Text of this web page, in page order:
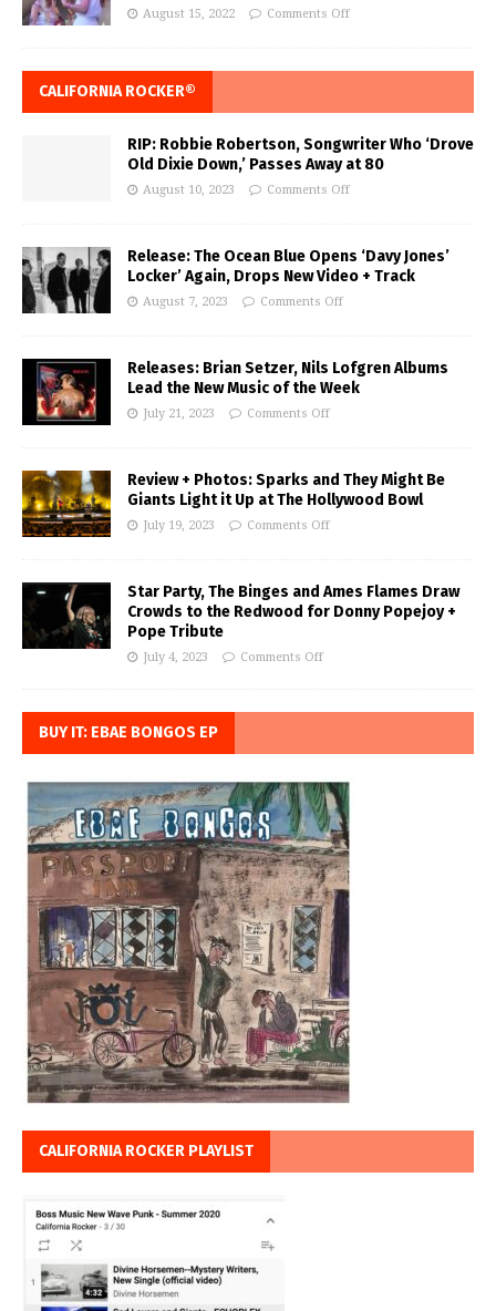
August 15, 2022 Comments Off
CALIFORNIA ROCKER®
RIP: Robbie Robertson, Songwriter Who ‘Drove
Old Dixie Down,’ Passes Away at 80
August 10, 2023 Comments Off
Release: The Ocean Blue Opens ‘Davy Jones’
Locker’ Again, Drops New Video + Track
August 7, 2023 Comments Off
Releases: Brian Setzer, Nils Lofgren Albums
Lead the New Music of the Week
July 21, 2023 Comments Off
Review + Photos: Sparks and They Might Be
Giants Light it Up at The Hollywood Bowl
July 19, 2023 Comments Off
Star Party, The Binges and Ames Flames Draw
Crowds to the Redwood for Donny Popejoy +
Pope Tribute
July 4, 2023 Comments Off
BUY IT: EBAE BONGOS EP
CALIFORNIA ROCKER PLAYLIST